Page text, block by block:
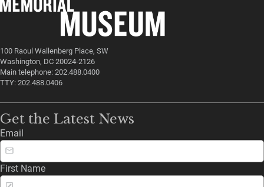
100 Raoul Wallenberg Place, SW
Washington, DC 20024-2126
Main telephone: 202.488.0400
TTY: 202.488.0406
Get the Latest News
Email
First Name